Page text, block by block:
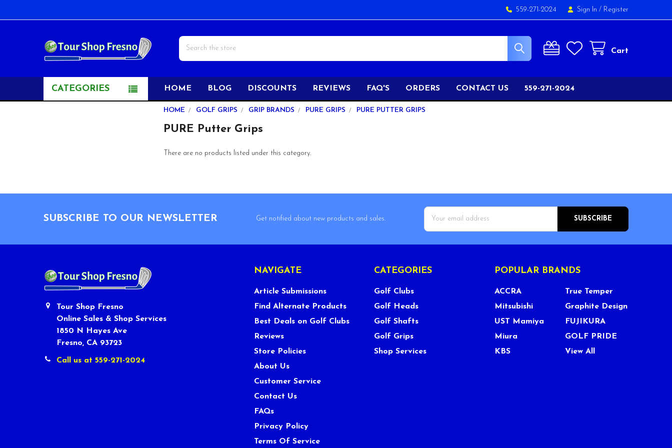
559-271-2024 Sign In / Register
Cart
Search
CATEGORIES HOME BLOG DISCOUNTS REVIEWS FAQ'S ORDERS CONTACT US 559-271-2024
HOME GOLF GRIPS GRIP BRANDS PURE GRIPS PURE PUTTER GRIPS
PURE Putter Grips
There are no products listed under this category.
SUBSCRIBE TO OUR NEWSLETTER
Get notified about new products and sales.
Email
Address
Tour Shop Fresno
Online Sales & Shop Services
1850 N Hayes Ave
Fresno, CA 93723
Call us at 559-271-2024
NAVIGATE
Article Submissions
Find Alternate Products
Best Deals on Golf Clubs
Reviews
Store Policies
About Us
Customer Service
Contact Us
FAQs
Privacy Policy
Terms Of Service
CATEGORIES
Golf Clubs
Golf Heads
Golf Shafts
Golf Grips
Shop Services
POPULAR BRANDS
ACCRA
Mitsubishi
UST Mamiya
Miura
KBS
True Temper
Graphite Design
FUJIKURA
GOLF PRIDE
View All